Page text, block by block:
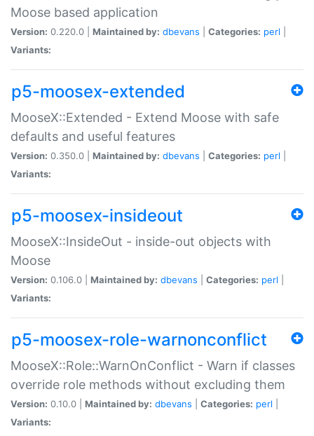
Moose based application
Version: 0.220.0 | Maintained by: dbevans Categories: perl
Variants:
p5-moosex-extended
MooseX::Extended - Extend Moose with safe
defaults and useful features
Version: 0.350.0 | Maintained by: dbevans Categories: perl
Variants:
p5-moosex-insideout
MooseX::InsideOut - inside-out objects with
Moose
Version: 0.106.0 | Maintained by: dbevans Categories: perl
Variants:
p5-moosex-role-warnonconflict
MooseX::Role::WarnOnConflict - Warn if classes
override role methods without excluding them
Version: 0.10.0 | Maintained by: dbevans Categories: perl
Variants: